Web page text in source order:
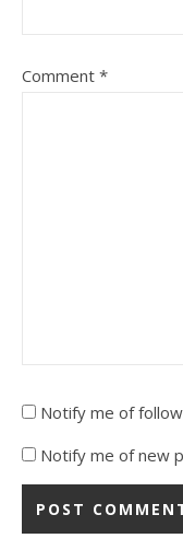
Comment *
Notify me of
Notify me of new